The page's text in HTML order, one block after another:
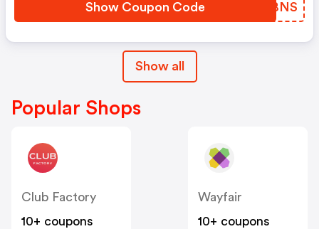
Show Coupon Code AADBNS
Show all
Popular Shops
Club Factory
10+ coupons
Wayfair
10+ coupons